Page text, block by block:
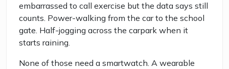
embarrassed to call exercise but the data says still
counts. Power-walking from the car to the school
gate. Half-jogging across the carpark when it
starts raining.
None of those need a smartwatch. A wearable